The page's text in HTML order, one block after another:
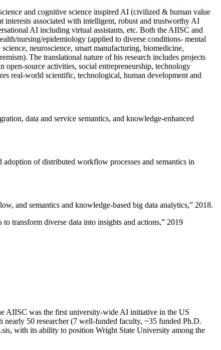
and cognitive science inspired AI (civilized & human value
associated with intelligent, robust and trustworthy AI
AI including virtual assistants, etc. Both the AIISC and
nursing/epidemiology (applied to diverse conditions- mental
neuroscience, smart manufacturing, biomedicine,
The translational nature of his research includes projects
source activities, social entrepreneurship, technology
real-world scientific, technological, human development and
data and service semantics, and knowledge-enhanced
of distributed workflow processes and semantics in
and semantics and knowledge-based big data analytics,” 2018.
transform diverse data into insights and actions,” 2019
AIISC was the first university-wide AI initiative in the US
50 researcher (7 well-funded faculty, ~35 funded Ph.D.
with its ability to position Wright State University among the